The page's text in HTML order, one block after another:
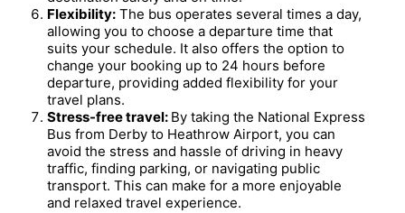
Flexibility: The bus operates several times a day,
allowing you to choose a departure time that
suits your schedule. It also offers the option to
change your booking up to 24 hours before
departure, providing added flexibility for your
travel plans.
Stress-free travel: By taking the National Express
Bus from Derby to Heathrow Airport, you can
avoid the stress and hassle of driving in heavy
traffic, finding parking, or navigating public
transport. This can make for a more enjoyable
and relaxed travel experience.